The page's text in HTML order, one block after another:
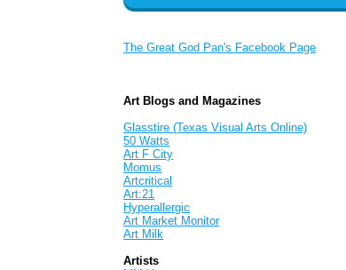
The Great God Pan's Facebook Page
Art Blogs and Magazines
Glasstire (Texas Visual Arts Online)
50 Watts
Art F City
Momus
Artcritical
Art:21
Hyperallergic
Art Market Monitor
Art Milk
Artists